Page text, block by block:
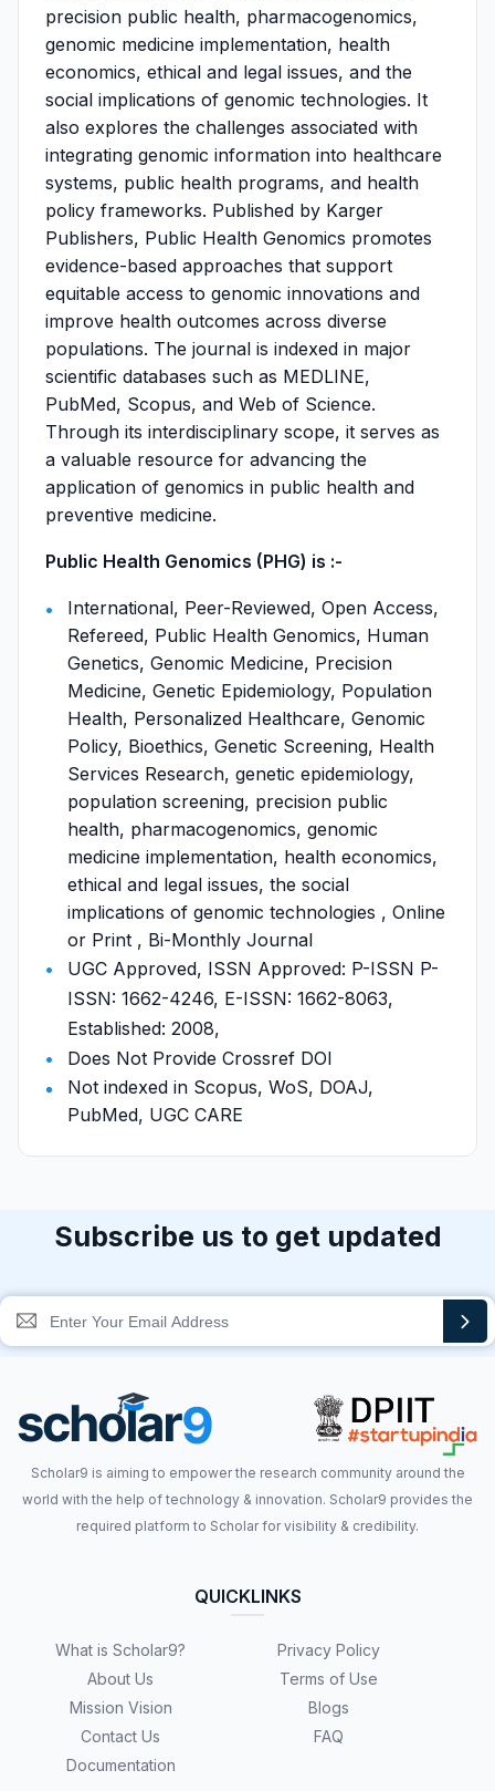
precision public health, pharmacogenomics,
genomic medicine implementation, health
economics, ethical and legal issues, and the
social implications of genomic technologies. It
also explores the challenges associated with
integrating genomic information into healthcare
systems, public health programs, and health
policy frameworks. Published by Karger
Publishers, Public Health Genomics promotes
evidence-based approaches that support
equitable access to genomic innovations and
improve health outcomes across diverse
populations. The journal is indexed in major
scientific databases such as MEDLINE,
PubMed, Scopus, and Web of Science.
Through its interdisciplinary scope, it serves as
a valuable resource for advancing the
application of genomics in public health and
preventive medicine.
Public Health Genomics (PHG) is :-
International, Peer-Reviewed, Open Access,
Refereed, Public Health Genomics, Human
Genetics, Genomic Medicine, Precision
Medicine, Genetic Epidemiology, Population
Health, Personalized Healthcare, Genomic
Policy, Bioethics, Genetic Screening, Health
Services Research, genetic epidemiology,
population screening, precision public
health, pharmacogenomics, genomic
medicine implementation, health economics,
ethical and legal issues, the social
implications of genomic technologies , Online
or Print , Bi-Monthly Journal
UGC Approved, ISSN Approved: P-ISSN P-
ISSN: 1662-4246, E-ISSN: 1662-8063,
Established: 2008,
Does Not Provide Crossref DOI
Not indexed in Scopus, WoS, DOAJ,
PubMed, UGC CARE
Subscribe us to get updated
Scholar9 is aiming to empower the research community around the
world with the help of technology & innovation. Scholar9 provides the
required platform to Scholar for visibility & credibility.
QUICKLINKS
What is Scholar9?
About Us
Mission Vision
Contact Us
Documentation
Privacy Policy
Terms of Use
Blogs
FAQ